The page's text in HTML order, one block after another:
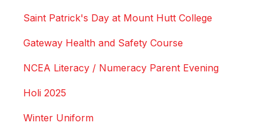
Saint Patrick's Day at Mount Hutt College
Gateway Health and Safety Course
NCEA Literacy / Numeracy Parent Evening
Holi 2025
Winter Uniform